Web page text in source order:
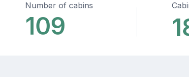
Number of cabins
109